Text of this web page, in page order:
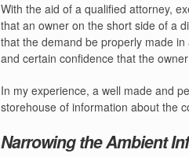
With the aid of a qualified attorney,
that an owner on the short side of a
that the demand be properly made
and certain confidence that the
In my experience, a well made and
storehouse of information about the
Narrowing the Ambient